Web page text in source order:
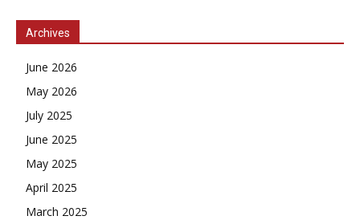
Archives
June 2026
May 2026
July 2025
June 2025
May 2025
April 2025
March 2025